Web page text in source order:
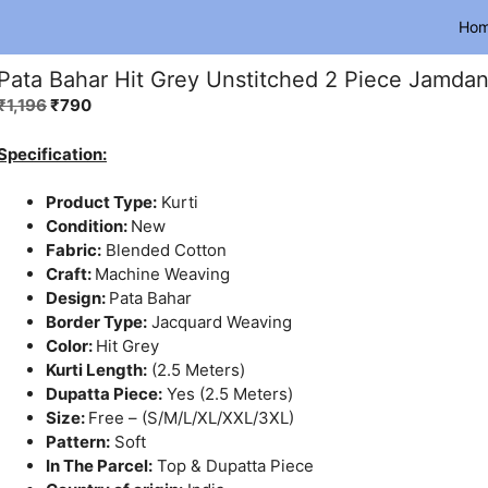
Bahar Hit Grey Unstitched 2 Piece
1,196Original
was:
₹790Current
is:
Product Type:Kurti
Condition: New
Fabric:Blended Cotton
Craft: Machine Weaving
Design: Pata Bahar
Border Type:Jacquard Weaving
Color: Hit Grey
Kurti Length:(2.5 Meters)
Dupatta Piece:Yes (2.5 Meters)
Size: Free – (S/M/L/XL/XXL/3XL)
Pattern:Soft
In The Parcel:Top & Dupatta Piece